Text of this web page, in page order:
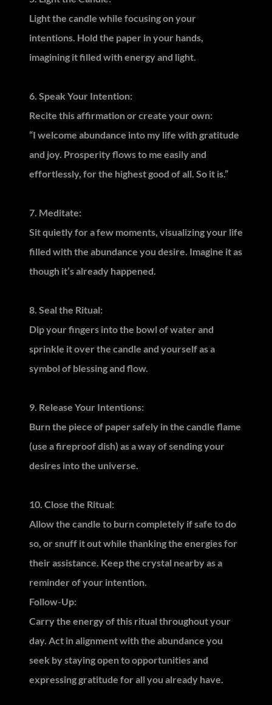
Light the candle while focusing on your
intentions. Hold the paper in your hands,
imagining it filled with energy and light.
6. Speak Your Intention:
Recite this affirmation or create your own:
“I welcome abundance into my life with gratitude
and joy. Prosperity flows to me easily and
effortlessly, for the highest good of all. So it is.”
7. Meditate:
Sit quietly for a few moments, visualizing your life
filled with the abundance you desire. Imagine it as
though it’s already happened.
8. Seal the Ritual:
Dip your fingers into the bowl of water and
sprinkle it over the candle and yourself as a
symbol of blessing and flow.
9. Release Your Intentions:
Burn the piece of paper safely in the candle flame
(use a fireproof dish) as a way of sending your
desires into the universe.
10. Close the Ritual:
Allow the candle to burn completely if safe to do
so, or snuff it out while thanking the energies for
their assistance. Keep the crystal nearby as a
reminder of your intention.
Follow-Up:
Carry the energy of this ritual throughout your
day. Act in alignment with the abundance you
seek by staying open to opportunities and
expressing gratitude for all you already have.